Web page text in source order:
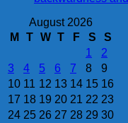
August 2026
M
T W T F S
S
1
2
3
4 5 6 7 8
9
10 11 12 13 14 15 16
17 18 19 20 21 22 23
24 25 26 27 28 29 30